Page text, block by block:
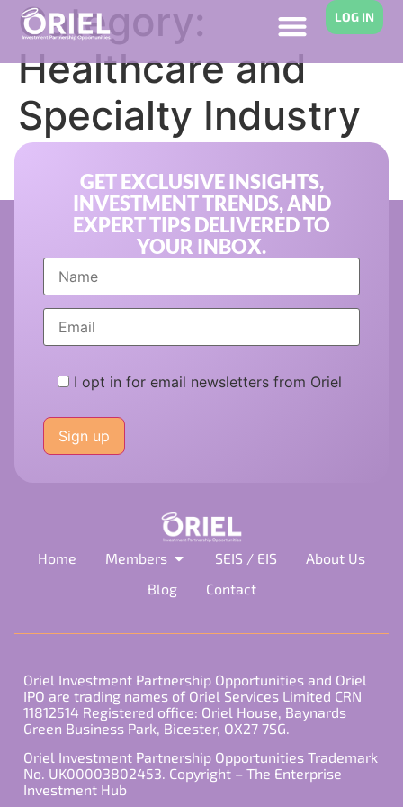
LOG IN
Category:
Healthcare and
Specialty Industry
Financing
GET EXCLUSIVE INSIGHTS,
INVESTMENT TRENDS, AND
EXPERT TIPS DELIVERED TO
YOUR INBOX.
I opt in for email newsletters from Oriel
leave
this
field
Home Members SEIS / EIS
About Us
Blog
Contact
Oriel Investment Partnership Opportunities and Oriel
IPO are trading names of Oriel Services Limited CRN
11812514 Registered office: Oriel House, Baynards
Green Business Park, Bicester, OX27 7SG.
Oriel Investment Partnership Opportunities Trademark
No. UK00003802453. Copyright – The Enterprise
Investment Hub